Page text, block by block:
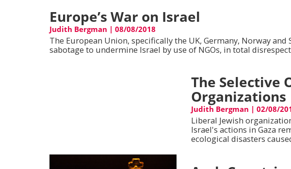
Europe’s War on Israel
Judith Bergman | 08/08/2018
The European Union, specifically the UK, Germany, Norway
sabotage to undermine Israel by use of NGOs, in total
The Selective
Organizations
Judith Bergman |02/08/
Liberal Jewish
Israel's actions in Gaza
ecological disasters